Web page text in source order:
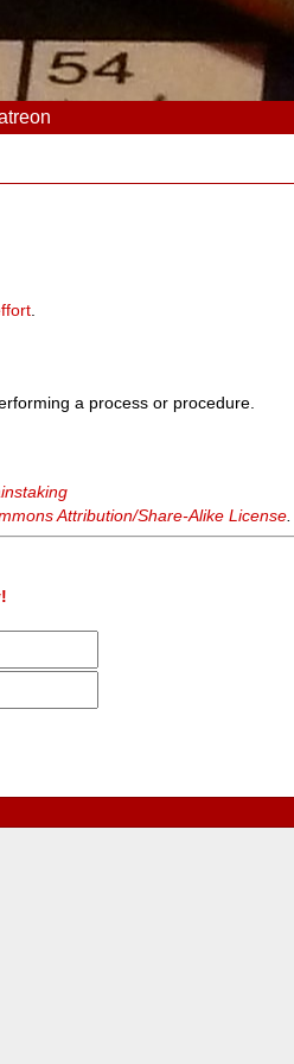
a process or procedure.
Attribution/Share-Alike License